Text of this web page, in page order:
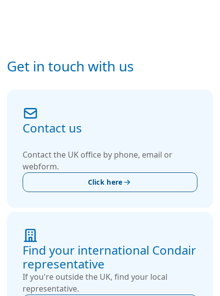
Get in touch with us
Contact us
Contact the UK office by phone, email or
webform.
Click here
Find your international Condair
representative
If you're outside the UK, find your local
representative.